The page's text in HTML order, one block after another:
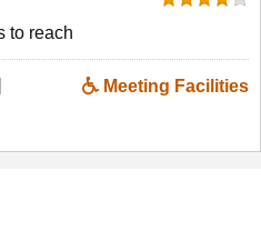
to reach
Meeting Facilities